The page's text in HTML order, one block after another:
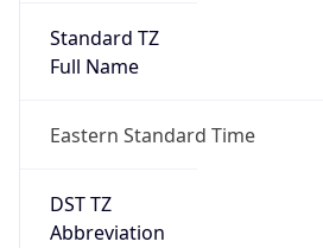
Standard TZ
Full Name
Eastern Standard Time
DST TZ
Abbreviation